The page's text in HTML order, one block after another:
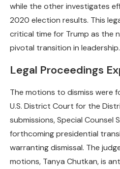
while the other investigates
2020 election results. This
critical time for Trump as the
pivotal transition in leadership.
Legal Proceedings
The motions to dismiss were
U.S. District Court for the
submissions, Special Counsel
forthcoming presidential
warranting dismissal. The
motions, Tanya Chutkan, is